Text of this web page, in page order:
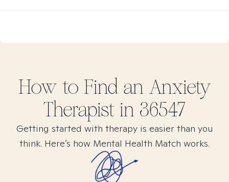
How to Find an Anxiety
Therapist in 36547
Getting started with therapy is easier than you
think. Here’s how Mental Health Match works.